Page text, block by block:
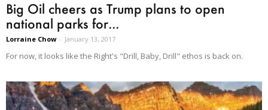
Big Oil cheers as Trump plans to open
national parks for...
Lorraine Chow - January 13, 2017
For now, it looks like the Right's "Drill, Baby, Drill" ethos is back on.